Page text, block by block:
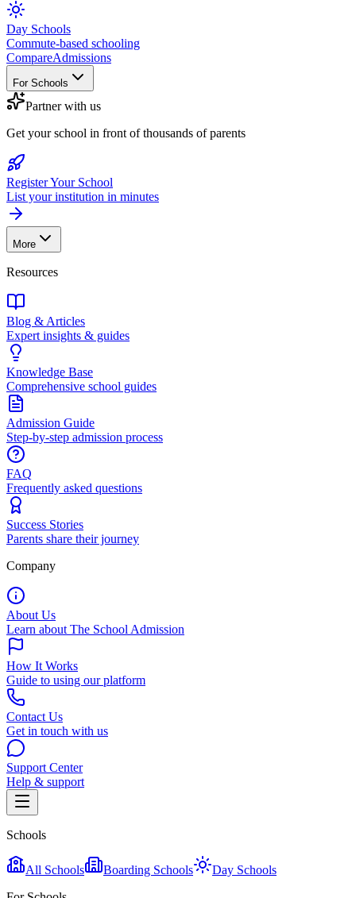
Day Schools
Commute-based schooling
CompareAdmissions
For Schools
Partner with us
Get your school in front of thousands of parents
Register Your School
List your institution in minutes
More
Resources
Blog & Articles
Expert insights & guides
Knowledge Base
Comprehensive school guides
Admission Guide
Step-by-step admission process
FAQ
Frequently asked questions
Success Stories
Parents share their journey
Company
About Us
Learn about The School Admission
How It Works
Guide to using our platform
Contact Us
Get in touch with us
Support Center
Help & support
Schools
All Schools Boarding Schools
Day Schools